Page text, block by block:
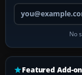
No
Featured Add-on